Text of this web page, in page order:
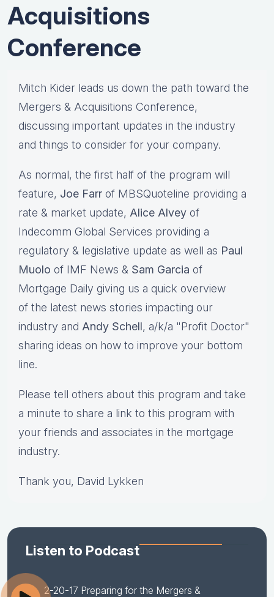
Acquisitions
Conference
Mitch Kider leads us down the path toward the
Mergers & Acquisitions Conference,
discussing important updates in the industry
and things to consider for your company.
As normal, the first half of the program will
feature, Joe Farr of MBSQuoteline providing a
rate & market update, Alice Alvey of
Indecomm Global Services providing a
regulatory & legislative update as well as Paul
Muolo of IMF News & Sam Garcia of
Mortgage Daily giving us a quick overview
of the latest news stories impacting our
industry and Andy Schell, a/k/a "Profit Doctor"
sharing ideas on how to improve your bottom
line.
Please tell others about this program and take
a minute to share a link to this program with
your friends and associates in the mortgage
industry.
Thank you, David Lykken
Listen to Podcast
2-20-17 Preparing for the Mergers &